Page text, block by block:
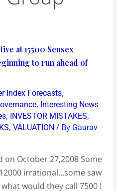
at 15500 Sensex
to run ahead of
Index Forecasts,
, Interesting News
, INVESTOR MISTAKES,
, VALUATION / By Gaurav
on October 27,2008 Some
irrational…some saw
would they call 7500 !